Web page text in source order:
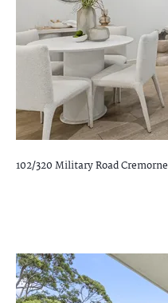
102/320 Military RoadCremorne